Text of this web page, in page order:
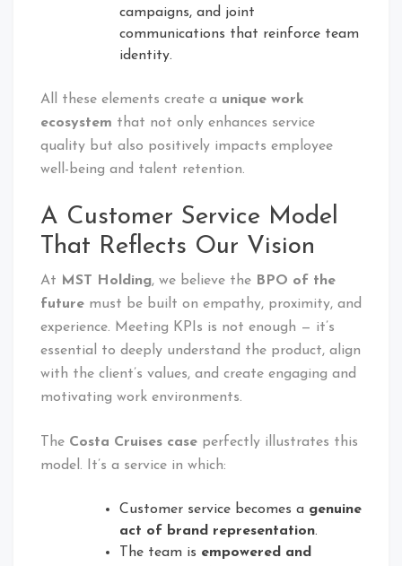
campaigns, and joint
communications that reinforce team
identity.
All these elements create a unique work
ecosystem that not only enhances service
quality but also positively impacts employee
well-being and talent retention.
A Customer Service Model
That Reflects Our Vision
At MST Holding, we believe the BPO of the
future must be built on empathy, proximity, and
experience. Meeting KPIs is not enough — it’s
essential to deeply understand the product, align
with the client’s values, and create engaging and
motivating work environments.
The Costa Cruises case perfectly illustrates this
model. It’s a service in which:
Customer service becomes a genuine
act of brand representation.
The team is empowered and